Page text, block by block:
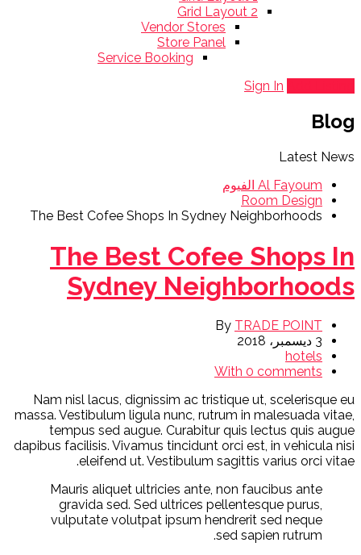
Grid Layout 2
Vendor Stores
Store Panel
Service Booking
Sign In
Blog
Latest News
Al Fayoum الفيوم
Room Design
The Best Cofee Shops In Sydney Neighborhoods
The Best Cofee Shops In
Sydney Neighborhoods
By TRADE POINT
3 ديسمبر، 2018
hotels
With 0 comments
Nam nisl lacus, dignissim ac tristique ut, scelerisque eu
massa. Vestibulum ligula nunc, rutrum in malesuada vitae,
tempus sed augue. Curabitur quis lectus quis augue
dapibus facilisis. Vivamus tincidunt orci est, in vehicula nisi
eleifend ut. Vestibulum sagittis varius orci vitae.
Mauris aliquet ultricies ante, non faucibus ante
gravida sed. Sed ultrices pellentesque purus,
vulputate volutpat ipsum hendrerit sed neque
sed sapien rutrum.